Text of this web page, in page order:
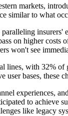
markets,
similar to what
on higher
won't see
with 32%
bases, these
experiences,
to
like legacy